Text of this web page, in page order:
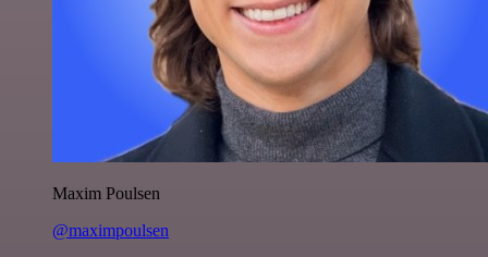
Maxim Poulsen
@maximpoulsen